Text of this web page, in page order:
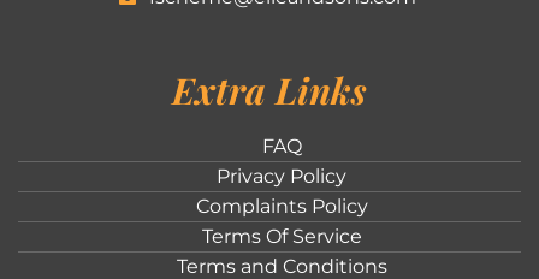
Extra Links
FAQ
Privacy Policy
Complaints Policy
Terms Of Service
Terms and Conditions